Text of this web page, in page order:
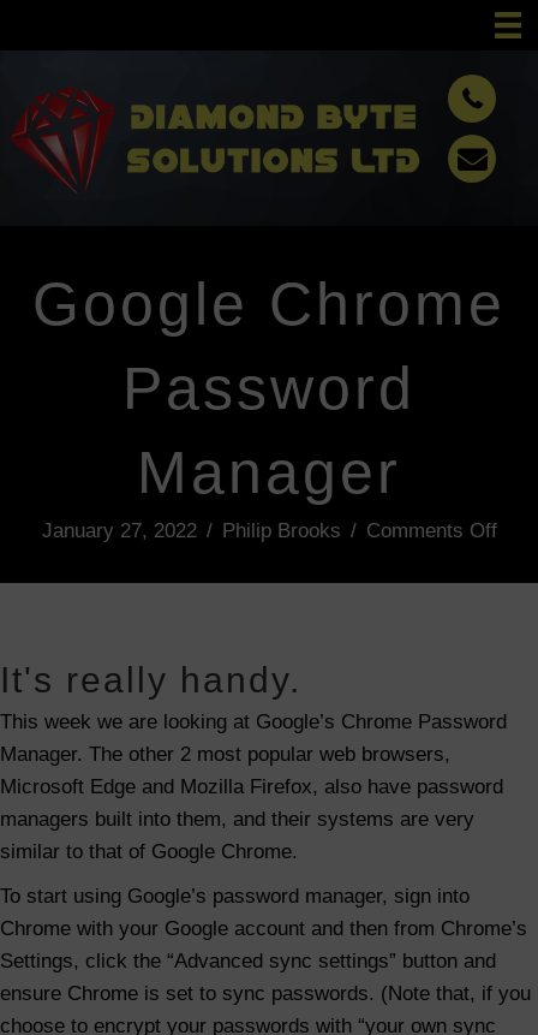
Google Chrome
Password
Manager
January 27, 2022 / Philip Brooks / Comments Offo
l
C
m
P
It's really handy.
This week we are looking at Google’s Chrome Password
Manager. The other 2 most popular web browsers,
Microsoft Edge and Mozilla Firefox, also have password
managers built into them, and their systems are very
similar to that of Google Chrome.
To start using Google’s password manager, sign into
Chrome with your Google account and then from Chrome’s
Settings, click the “Advanced sync settings” button and
ensure Chrome is set to sync passwords. (Note that, if you
choose to encrypt your passwords with “your own sync